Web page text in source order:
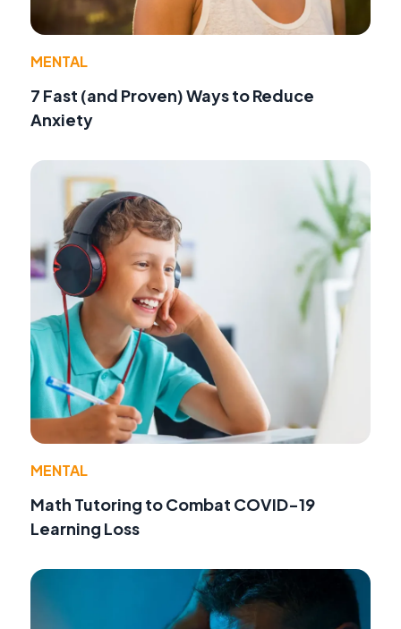
MENTAL
7 Fast (and Proven) Ways to Reduce
Anxiety
MENTAL
Math Tutoring to Combat COVID-19
Learning Loss